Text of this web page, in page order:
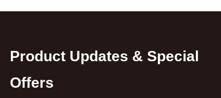
Product Updates & Special
Offers